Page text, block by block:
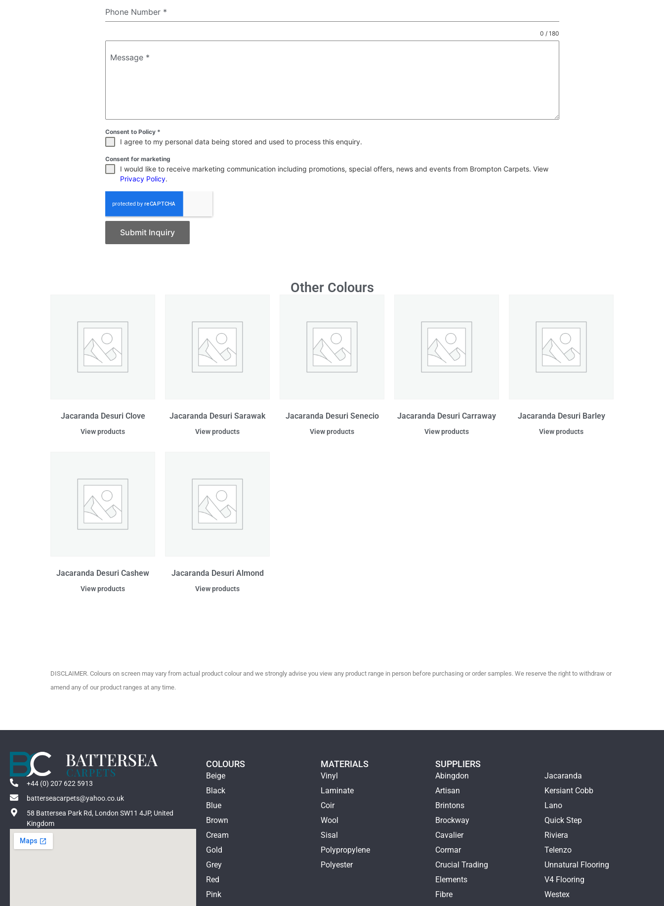
Phone Number *
Message *
0 / 180
Consent to Policy *
I agree to my personal data being stored and used to process this enquiry.
Consent for marketing
I would like to receive marketing communication including promotions, special offers, news and events from Brompton Carpets. View
Privacy Policy.
Submit Inquiry
Other Colours
Jacaranda Desuri Clove
View products
Jacaranda Desuri Sarawak
View products
Jacaranda Desuri Senecio
View products
Jacaranda Desuri Carraway
View products
Jacaranda Desuri Barley
View products
Jacaranda Desuri Cashew
View products
Jacaranda Desuri Almond
View products
DISCLAIMER. Colours on screen may vary from actual product colour and we strongly advise you view any product range in person before purchasing or order samples. We reserve the right to withdraw or
amend any of our product ranges at any time.
+44 (0) 207 622 5913
batterseacarpets@yahoo.co.uk
58 Battersea Park Rd, London SW11 4JP, United
Kingdom
COLOURS
Beige
Black
Blue
Brown
Cream
Gold
Grey
Red
Pink
MATERIALS
Vinyl
Laminate
Coir
Wool
Sisal
Polypropylene
Polyester
SUPPLIERS
Abingdon
Artisan
Brintons
Brockway
Cavalier
Cormar
Crucial Trading
Elements
Fibre
Jacaranda
Kersiant Cobb
Lano
Quick Step
Riviera
Telenzo
Unnatural Flooring
V4 Flooring
Westex